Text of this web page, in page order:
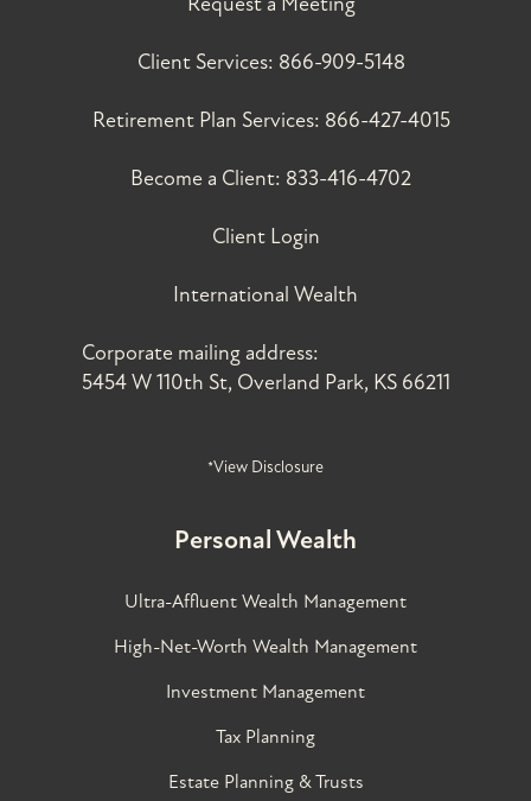
Client Services: 866-909-5148
Retirement Plan Services: 866-427-4015
Become a Client: 833-416-4702
Client Login
International Wealth
Corporate mailing address:
5454 W 110th St, Overland Park, KS 66211
*View Disclosure
Personal Wealth
Ultra-Affluent Wealth Management
High-Net-Worth Wealth Management
Investment Management
Tax Planning
Estate Planning & Trusts